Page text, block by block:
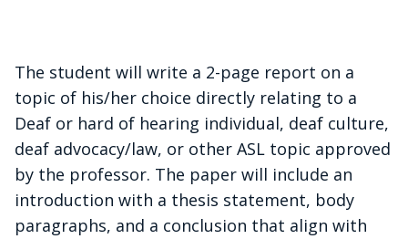
The student will write a 2-page report on a
topic of his/her choice directly relating to a
Deaf or hard of hearing individual, deaf culture,
deaf advocacy/law, or other ASL topic approved
by the professor. The paper will include an
introduction with a thesis statement, body
paragraphs, and a conclusion that align with